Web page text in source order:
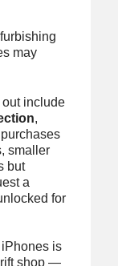
may
include
,
smaller
but
a
for
is
shop —